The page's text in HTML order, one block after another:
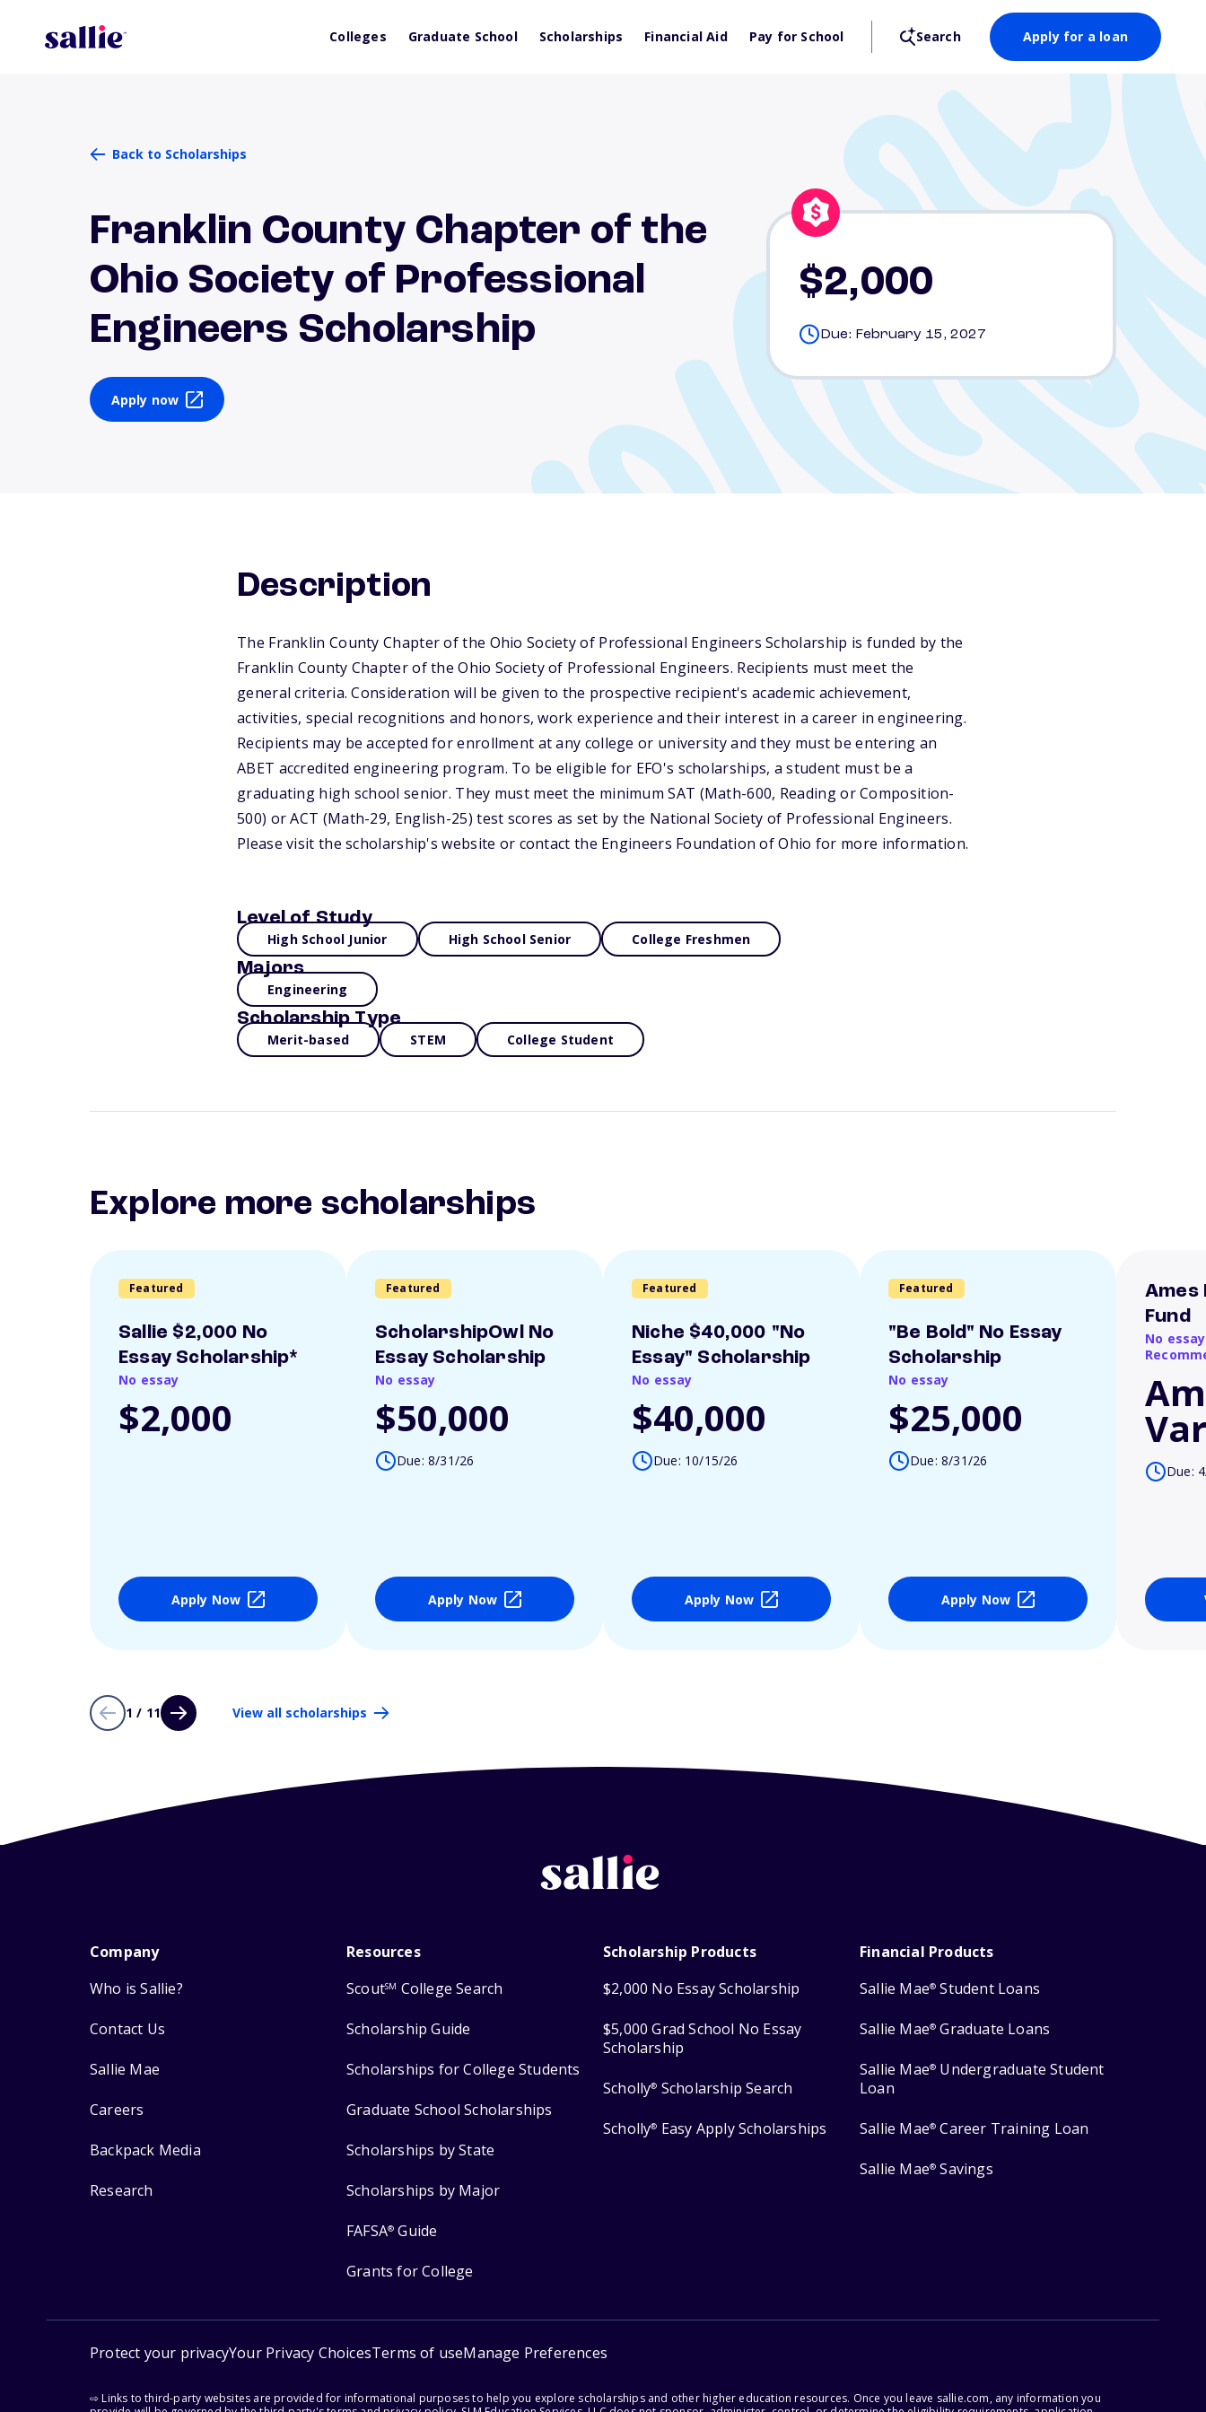
Colleges Graduate School Scholarships Financial Aid Pay for School Search Apply for a loan
Back to Scholarships
Franklin County Chapter of the
Ohio Society of Professional
Engineers Scholarship
Apply now
$2,000
Due: February 15, 2027
Description
The Franklin County Chapter of the Ohio Society of Professional Engineers Scholarship is funded by the
Franklin County Chapter of the Ohio Society of Professional Engineers. Recipients must meet the
general criteria. Consideration will be given to the prospective recipient's academic achievement,
activities, special recognitions and honors, work experience and their interest in a career in engineering.
Recipients may be accepted for enrollment at any college or university and they must be entering an
ABET accredited engineering program. To be eligible for EFO's scholarships, a student must be a
graduating high school senior. They must meet the minimum SAT (Math-600, Reading or Composition-
500) or ACT (Math-29, English-25) test scores as set by the National Society of Professional Engineers.
Please visit the scholarship's website or contact the Engineers Foundation of Ohio for more information.
Level of Study
High School Junior High School Senior College Freshmen
Majors
Engineering
Scholarship Type
Merit-based STEM College Student
Explore more scholarships
Featured
Sallie $2,000 No
Essay Scholarship*
No essay
$2,000
Apply Now
Featured
ScholarshipOwl No
Essay Scholarship
No essay
$50,000
Due: 8/31/26
Apply Now
Featured
Niche $40,000 "No
Essay" Scholarship
No essay
$40,000
Due: 10/15/26
Apply Now
Featured
"Be Bold" No Essay
Scholarship
No essay
$25,000
Due: 8/31/26
Apply Now
Ames
Fund
No
Due:
1 / 11 View all scholarships
Company
Who is Sallie?
Contact Us
Sallie Mae
Careers
Backpack Media
Research
Resources
ScoutSM College Search
Scholarship Guide
Scholarships for College Students
Graduate School Scholarships
Scholarships by State
Scholarships by Major
FAFSA® Guide
Grants for College
Scholarship Products
$2,000 No Essay Scholarship
$5,000 Grad School No Essay
Scholarship
Scholly® Scholarship Search
Scholly® Easy Apply Scholarships
Financial Products
Sallie Mae® Student Loans
Sallie Mae® Graduate Loans
Sallie Mae® Undergraduate Student
Loan
Sallie Mae® Career Training Loan
Sallie Mae® Savings
Protect your privacyYour Privacy ChoicesTerms of useManage Preferences
⇨ Links to third-party websites are provided for informational purposes to help you explore scholarships and other higher education resources. Once you leave sallie.com, any information you